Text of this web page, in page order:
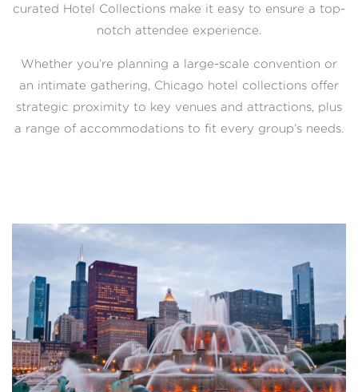
curated Hotel Collections make it easy to ensure a top-
notch attendee experience.
Whether you’re planning a large-scale convention or
an intimate gathering, Chicago hotel collections offer
strategic proximity to key venues and attractions, plus
a range of accommodations to fit every group’s needs.